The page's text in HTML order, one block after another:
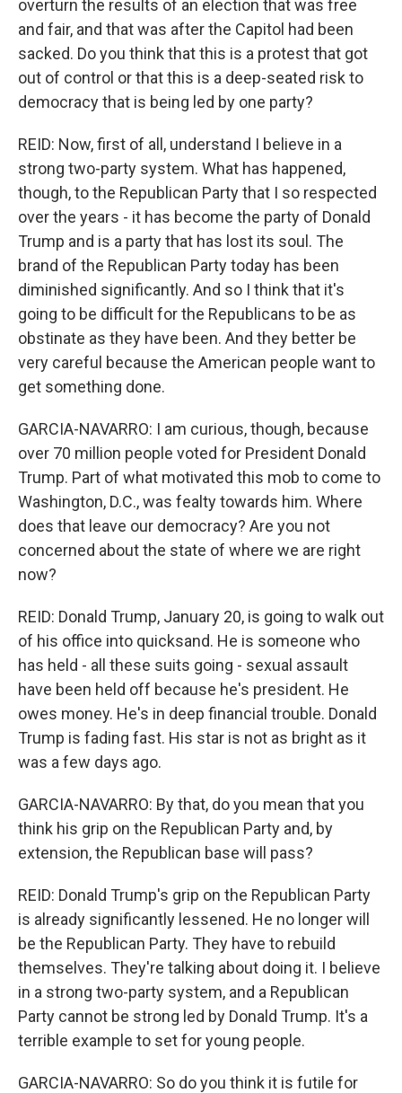
overturn the results of an election that was free
and fair, and that was after the Capitol had been
sacked. Do you think that this is a protest that got
out of control or that this is a deep-seated risk to
democracy that is being led by one party?
REID: Now, first of all, understand I believe in a
strong two-party system. What has happened,
though, to the Republican Party that I so respected
over the years - it has become the party of Donald
Trump and is a party that has lost its soul. The
brand of the Republican Party today has been
diminished significantly. And so I think that it's
going to be difficult for the Republicans to be as
obstinate as they have been. And they better be
very careful because the American people want to
get something done.
GARCIA-NAVARRO: I am curious, though, because
over 70 million people voted for President Donald
Trump. Part of what motivated this mob to come to
Washington, D.C., was fealty towards him. Where
does that leave our democracy? Are you not
concerned about the state of where we are right
now?
REID: Donald Trump, January 20, is going to walk out
of his office into quicksand. He is someone who
has held - all these suits going - sexual assault
have been held off because he's president. He
owes money. He's in deep financial trouble. Donald
Trump is fading fast. His star is not as bright as it
was a few days ago.
GARCIA-NAVARRO: By that, do you mean that you
think his grip on the Republican Party and, by
extension, the Republican base will pass?
REID: Donald Trump's grip on the Republican Party
is already significantly lessened. He no longer will
be the Republican Party. They have to rebuild
themselves. They're talking about doing it. I believe
in a strong two-party system, and a Republican
Party cannot be strong led by Donald Trump. It's a
terrible example to set for young people.
GARCIA-NAVARRO: So do you think it is futile for